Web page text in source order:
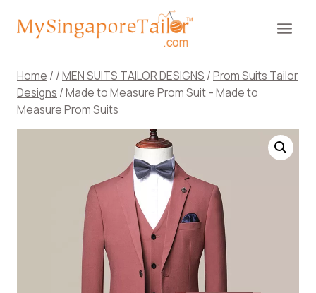
Home / /MEN SUITS TAILOR DESIGNS /Prom Suits Tailor
Designs /Made to Measure Prom Suit – Made to
Measure Prom Suits